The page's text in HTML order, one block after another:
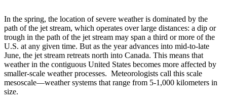
In the spring, the location of severe weather is dominated by the
path of the jet stream, which operates over large distances: a dip or
trough in the path of the jet stream may span a third or more of the
U.S. at any given time. But as the year advances into mid-to-late
June, the jet stream retreats north into Canada. This means that
weather in the contiguous United States becomes more affected by
smaller-scale weather processes. Meteorologists call this scale
mesoscale—weather systems that range from 5-1,000 kilometers in
size.